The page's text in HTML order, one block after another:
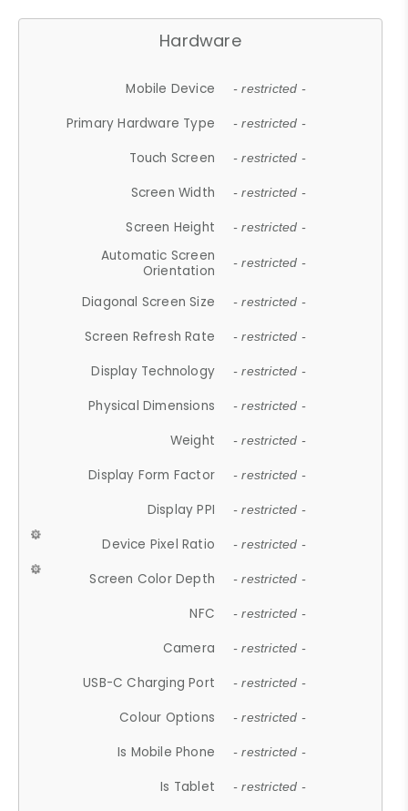
Hardware
Mobile Device - restricted -
Primary Hardware Type - restricted -
Touch Screen - restricted -
Screen Width - restricted -
Screen Height - restricted -
Automatic Screen
Orientation
- restricted -
Diagonal Screen Size - restricted -
Screen Refresh Rate - restricted -
Display Technology - restricted -
Physical Dimensions - restricted -
Weight - restricted -
Display Form Factor - restricted -
Display PPI - restricted -
Device Pixel Ratio - restricted -
Screen Color Depth - restricted -
NFC - restricted -
Camera - restricted -
USB-C Charging Port - restricted -
Colour Options - restricted -
Is Mobile Phone - restricted -
Is Tablet - restricted -